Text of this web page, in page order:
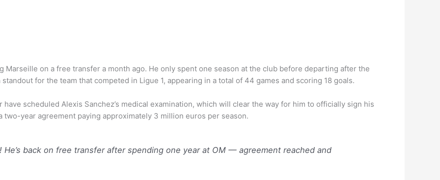
Marseille on a free transfer a month ago. He only spent one season at the club before departing after the
for the team that competed in Ligue 1, appearing in a total of 44 games and scoring 18 goals.
have scheduled Alexis Sanchez’s medical examination, which will clear the way for him to officially sign his
year agreement paying approximately 3 million euros per season.
back on free transfer after spending one year at OM — agreement reached and